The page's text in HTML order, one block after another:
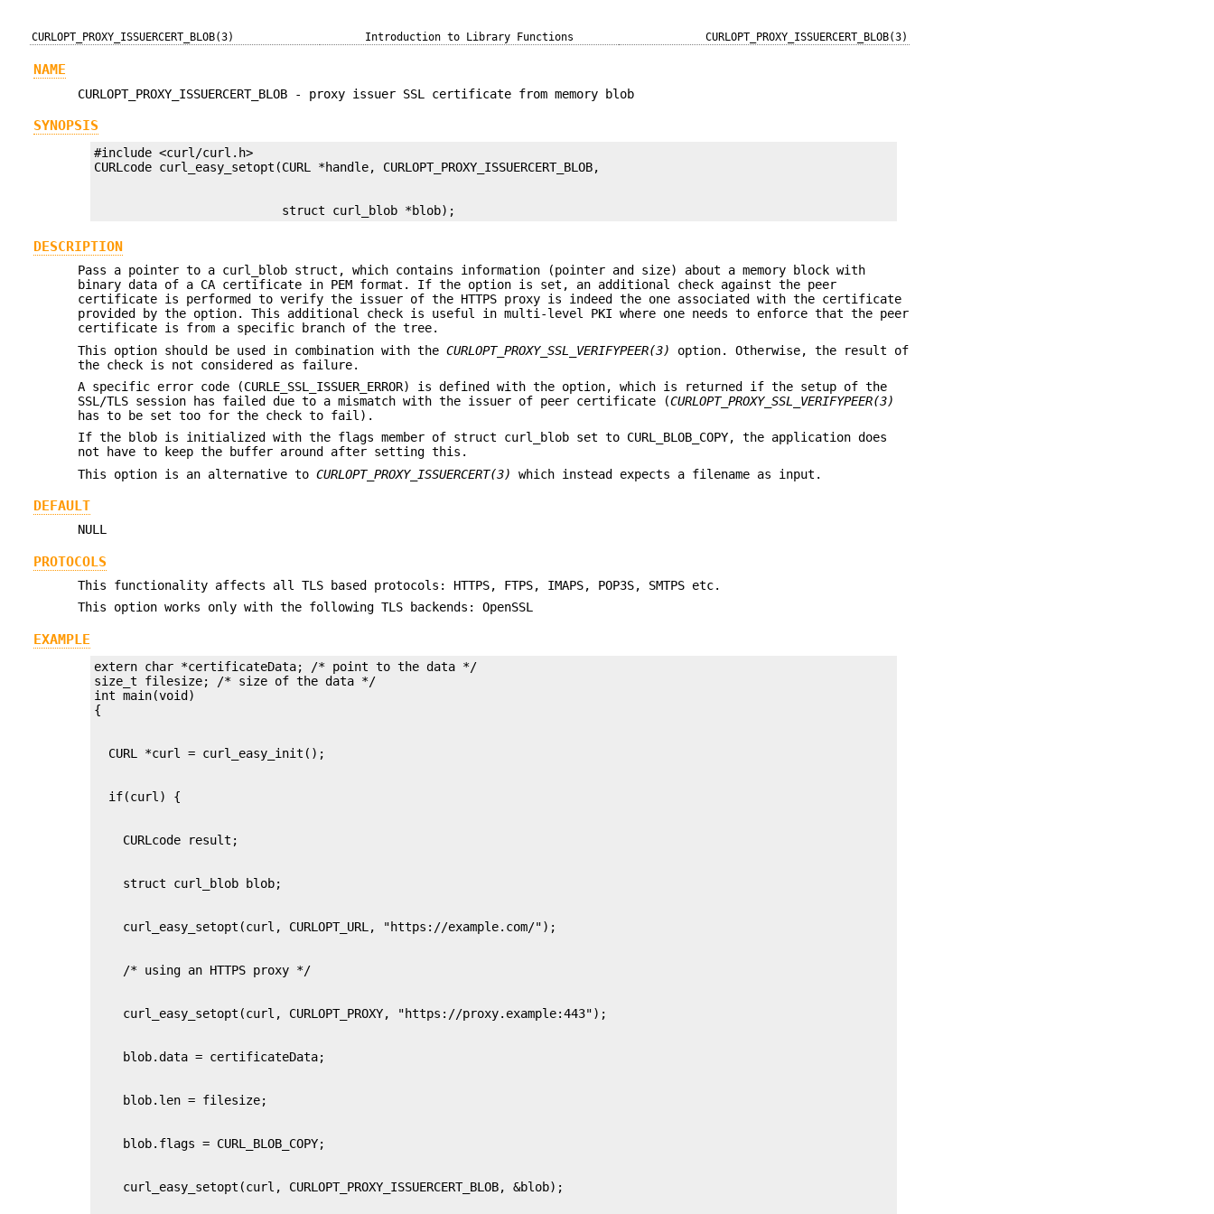
CURLOPT_PROXY_ISSUERCERT_BLOB(3) Introduction to Library Functions CURLOPT_PROXY_ISSUERCERT_BLOB(3)
NAME
CURLOPT_PROXY_ISSUERCERT_BLOB - proxy issuer SSL certificate from memory blob
SYNOPSIS
#include <curl/curl.h>
                          struct curl_blob *blob);
DESCRIPTION
Pass a pointer to a curl_blob struct, which contains information (pointer and size) about a memory block with
binary data of a CA certificate in PEM format. If the option is set, an additional check against the peer
certificate is performed to verify the issuer of the HTTPS proxy is indeed the one associated with the certificate
provided by the option. This additional check is useful in multi-level PKI where one needs to enforce that the peer
certificate is from a specific branch of the tree.
This option should be used in combination with theCURLOPT_PROXY_SSL_VERIFYPEER(3)
option. Otherwise, the result of
the check is not considered as failure.
A specific error code (CURLE_SSL_ISSUER_ERROR) is defined with the option, which is returned if the setup of the
SSL/TLS session has failed due to a mismatch with the issuer of peer certificate (CURLOPT_PROXY_SSL_VERIFYPEER(3)
has to be set too for the check to fail).
If the blob is initialized with the flags member of struct curl_blob set to CURL_BLOB_COPY, the application does
not have to keep the buffer around after setting this.
This option is an alternative toCURLOPT_PROXY_ISSUERCERT(3) which instead expects a filename as input.
DEFAULT
NULL
PROTOCOLS
This functionality affects all TLS based protocols: HTTPS, FTPS, IMAPS, POP3S, SMTPS etc.
This option works only with the following TLS backends: OpenSSL
EXAMPLE
extern char *certificateData; /* point to the data */
size_t filesize; /* size of the data */
int main(void)